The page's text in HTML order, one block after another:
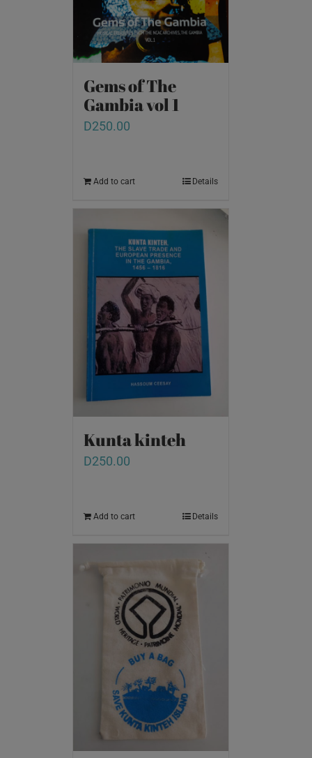
Gems of The
Gambia vol 1
D250.00
Add to cart Details
Kunta kinteh
D250.00
Add to cart Details